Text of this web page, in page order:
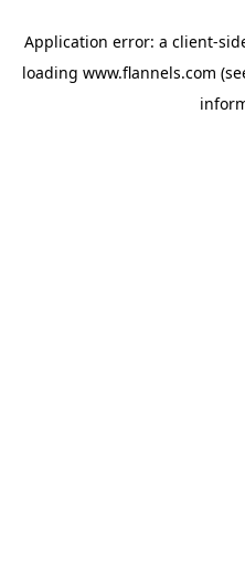
Application error: a client-
loading www.flannels.com